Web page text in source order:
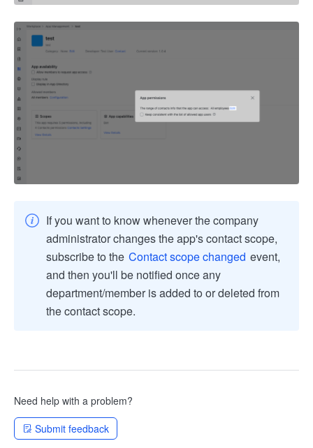
If you want to know whenever the company
administrator changes the app's contact scope,
subscribe to the Contact scope changed event,
and then you'll be notified once any
department/member is added to or deleted from
the contact scope.
Need help with a problem?
Submit feedback